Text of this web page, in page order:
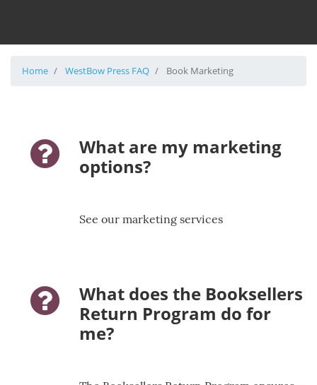
Home WestBow Press FAQ Book Marketing
question-icon
What are my marketing
options?
See our marketing services
question-icon
What does the Booksellers
Return Program do for
me?